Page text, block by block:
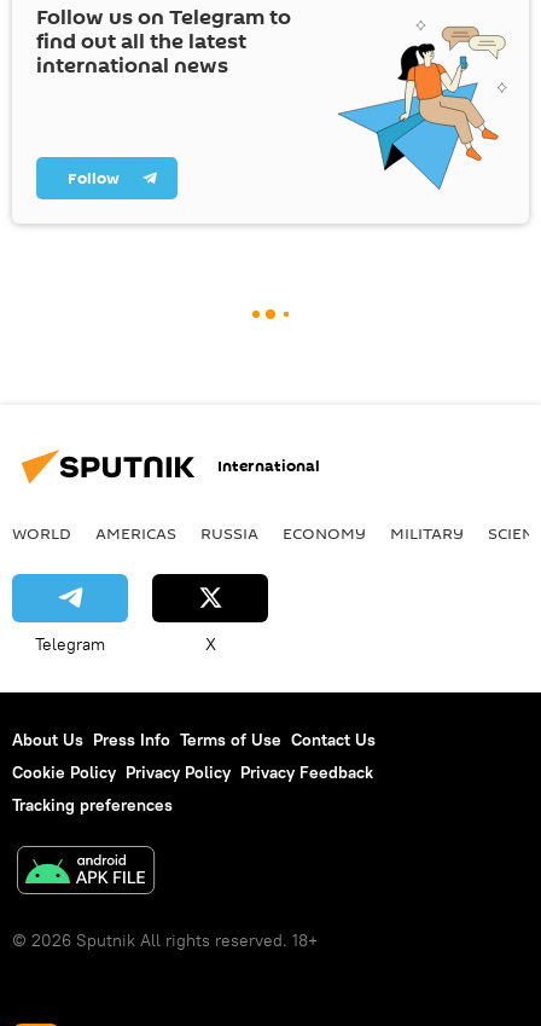
Follow us on Telegram to
find out all the latest
international news
Follow
International
WORLD AMERICAS RUSSIA ECONOMY MILITARY
Telegram X
About Us Press Info Terms of Use Contact Us
Cookie Policy Privacy Policy Privacy Feedback
Tracking preferences
© 2026 Sputnik All rights reserved. 18+